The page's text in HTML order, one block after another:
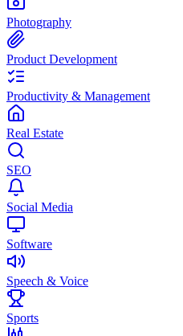
Photography
Product Development
Productivity & Management
Real Estate
SEO
Social Media
Software
Speech & Voice
Sports